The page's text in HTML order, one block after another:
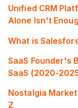
Unified CRM
Alone Isn't
What is
SaaS Founder's
SaaS (2020-
Nostalgia
Z